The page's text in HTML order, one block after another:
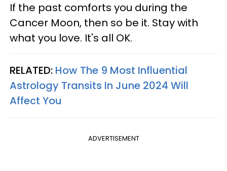
If the past comforts you during the
Cancer Moon, then so be it. Stay with
what you love. It's all OK.
RELATED: How The 9 Most Influential
Astrology Transits In June 2024 Will
Affect You
ADVERTISEMENT